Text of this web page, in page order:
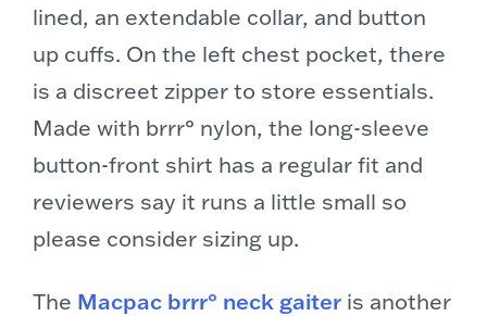
lined, an extendable collar, and button
up cuffs. On the left chest pocket, there
is a discreet zipper to store essentials.
Made with brrr° nylon, the long-sleeve
button-front shirt has a regular fit and
reviewers say it runs a little small so
please consider sizing up.
The Macpac brrr° neck gaiter is another